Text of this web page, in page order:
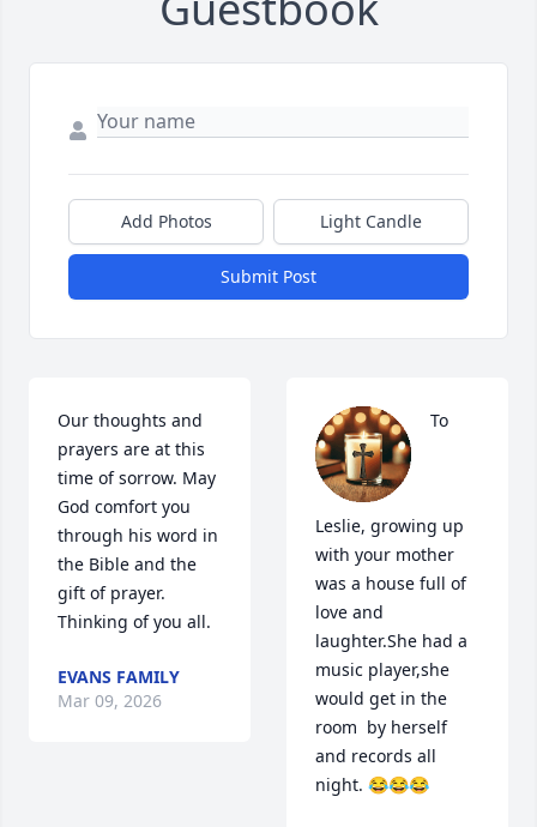
Add Photos Light Candle
Submit Post
Our thoughts and
prayers are at this
time of sorrow. May
God comfort you
through his word in
the Bible and the
gift of prayer.
Thinking of you all.
EVANS FAMILY
Mar 09, 2026
To
Leslie, growing up
with your mother
was a house full of
love and
laughter.She had a
music player,she
would get in the
room  by herself
and records all
night. 😂😂😂